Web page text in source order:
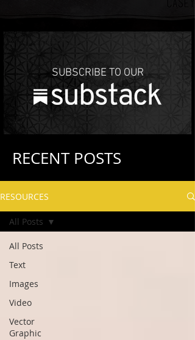
SUBSCRIBE TO OUR
RECENT POSTS
RESOURCES
All Posts
Text
Images
Video
Vector
Graphic
All Posts